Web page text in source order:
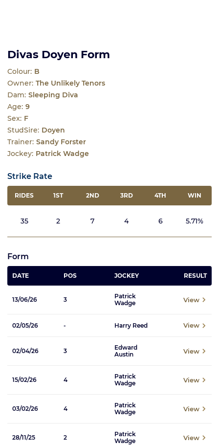
Divas Doyen Form
Colour: B
Owner: The Unlikely Tenors
Dam: Sleeping Diva
Age: 9
Sex: F
StudSire: Doyen
Trainer: Sandy Forster
Jockey: Patrick Wadge
Strike Rate
RIDES 1ST 2ND 3RD 4TH WIN
35 2 7 4 6 5.71%
Form
DATE POS JOCKEY RESULT
13/06/26 3
Patrick
Wadge
View
02/05/26 - Harry Reed View
02/04/26 3
Edward
Austin
View
15/02/26 4
Patrick
Wadge
View
03/02/26 4
Patrick
Wadge
View
28/11/25 2
Patrick
Wadge
View